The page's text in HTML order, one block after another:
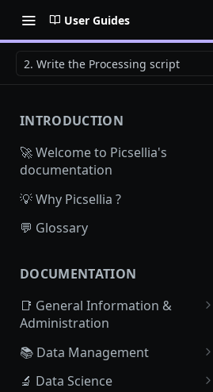
User Guides
2. Write the Processing script
INTRODUCTION
🚀 Welcome to Picsellia's
documentation
💡 Why Picsellia ?
💬 Glossary
DOCUMENTATION
📑 General Information &
Administration
Access Picsellia
Homepage
📚 Data Management
Datalake - Philosophy and
🔬 Data Science